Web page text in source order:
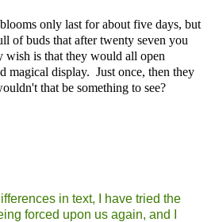
only last for about five days, but
of buds that after twenty seven you
wish is that they would all open
magical display. Just once, then they
that be something to see?
in text, I have tried the
forced upon us again, and I